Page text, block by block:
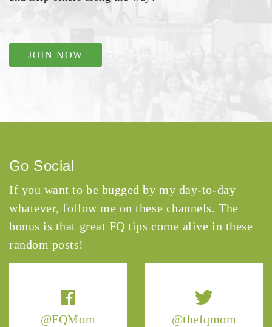
JOIN NOW
@FQMom @thefqmom
Go Social
If you want to be bugged by my day-to-day
whatever, follow me on these channels. The
bonus is that great FQ tips come alive in these
random posts!